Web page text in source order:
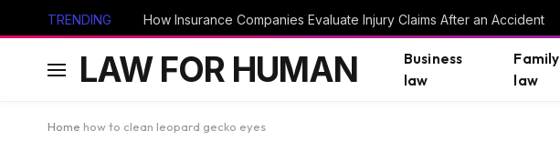
TRENDING How Insurance Companies Evaluate Injury Claims After an Accident
LAW FOR HUMAN
Business
law
Family
law
Home how to clean leopard gecko eyes